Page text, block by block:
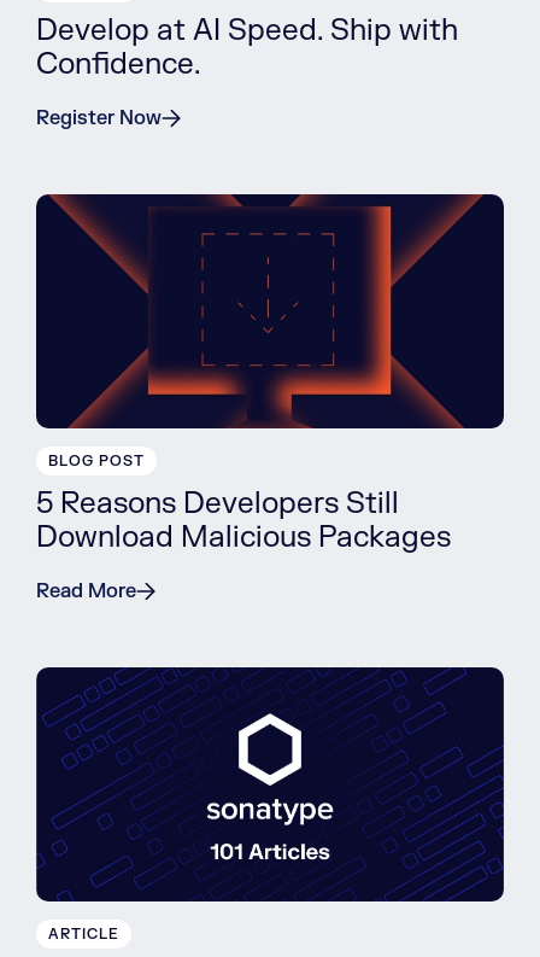
Develop at AI Speed. Ship with
Confidence.
Register Now
BLOG POST
5 Reasons Developers Still
Download Malicious Packages
Read More
ARTICLE